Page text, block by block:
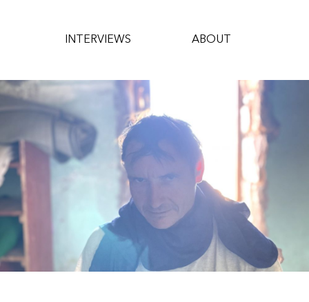
INTERVIEWS ABOUT